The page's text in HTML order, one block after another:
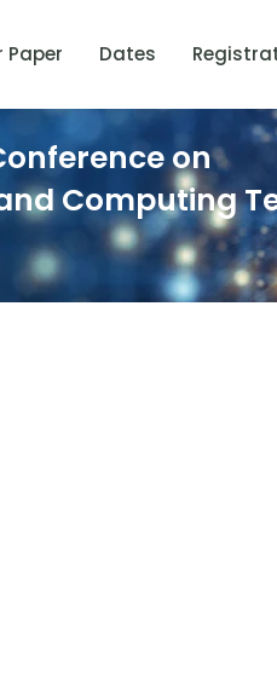
Paper Dates
on
Computing